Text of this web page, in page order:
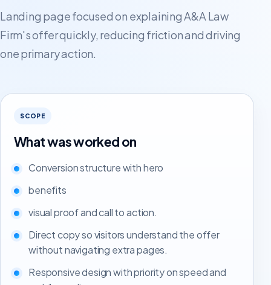
Landing page focused on explaining A&A Law
Firm's offer quickly, reducing friction and driving
one primary action.
SCOPE
What was worked on
Conversion structure with hero
benefits
visual proof and call to action.
Direct copy so visitors understand the offer
without navigating extra pages.
Responsive design with priority on speed and